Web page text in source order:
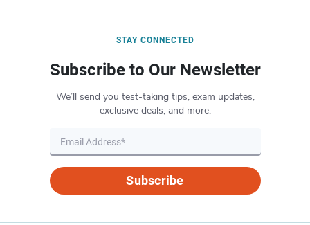
STAY CONNECTED
Subscribe to Our Newsletter
We’ll send you test-taking tips, exam updates,
exclusive deals, and more.
Subscribe